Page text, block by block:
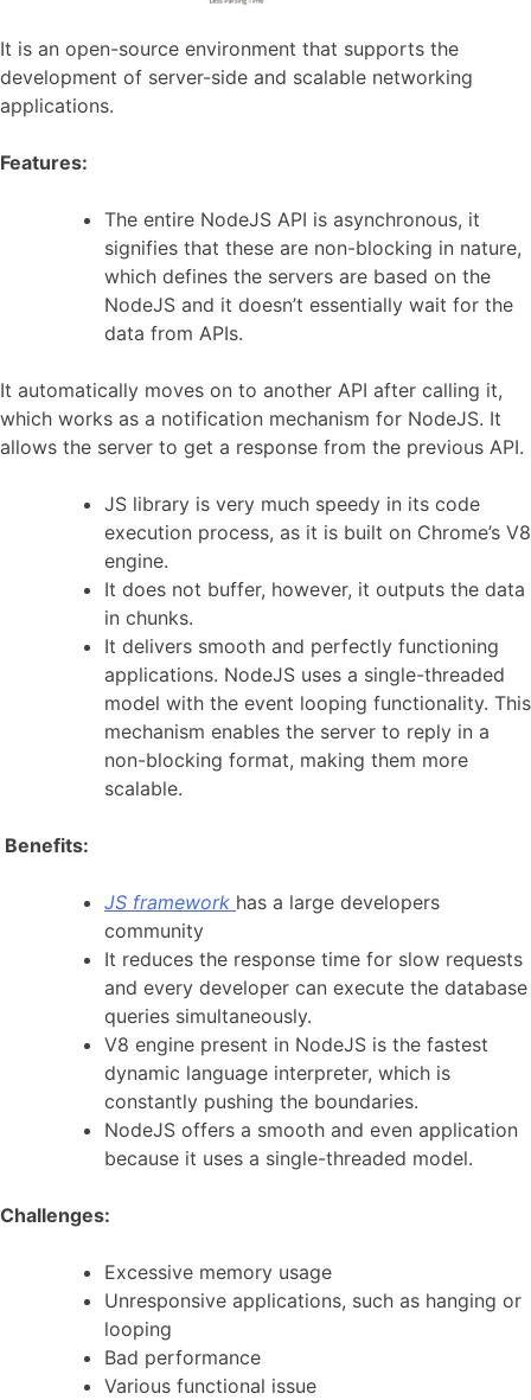
It is an open-source environment that supports the
development of server-side and scalable networking
applications.
Features:
The entire NodeJS API is asynchronous, it
signifies that these are non-blocking in nature,
which defines the servers are based on the
NodeJS and it doesn’t essentially wait for the
data from APIs.
It automatically moves on to another API after calling it,
which works as a notification mechanism for NodeJS. It
allows the server to get a response from the previous API.
JS library is very much speedy in its code
execution process, as it is built on Chrome’s V8
engine.
It does not buffer, however, it outputs the data
in chunks.
It delivers smooth and perfectly functioning
applications. NodeJS uses a single-threaded
model with the event looping functionality. This
mechanism enables the server to reply in a
non-blocking format, making them more
scalable.
Benefits:
JS framework has a large developers
community
It reduces the response time for slow requests
and every developer can execute the database
queries simultaneously.
V8 engine present in NodeJS is the fastest
dynamic language interpreter, which is
constantly pushing the boundaries.
NodeJS offers a smooth and even application
because it uses a single-threaded model.
Challenges:
Excessive memory usage
Unresponsive applications, such as hanging or
looping
Bad performance
Various functional issue